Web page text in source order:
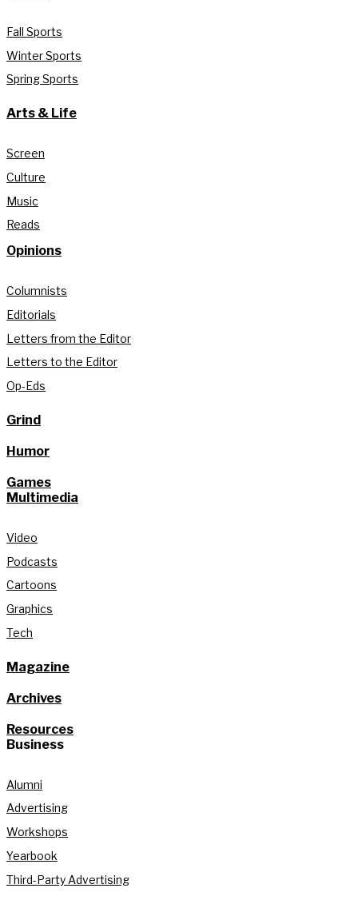
Fall Sports
Winter Sports
Spring Sports
Arts & Life
Screen
Culture
Music
Reads
Opinions
Columnists
Editorials
Letters from the Editor
Letters to the Editor
Op-Eds
Grind
Humor
Games
Multimedia
Video
Podcasts
Cartoons
Graphics
Tech
Magazine
Archives
Resources
Business
Alumni
Advertising
Workshops
Yearbook
Third-Party Advertising